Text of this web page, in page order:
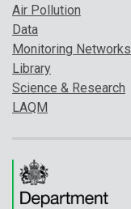
Air Pollution
Data
Monitoring Networks
Library
Science & Research
LAQM